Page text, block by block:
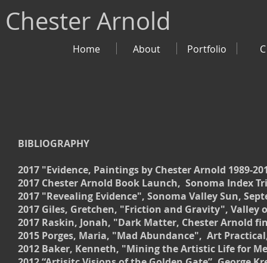
Chester Arnold
Home About Portfolio
BIBLIOGRAPHY
2017 "Evidence, Paintings by Chester Arnold 1989-
2017 Chester Arnold Book Launch, Sonoma Index
2017 "Revealing Evidence", Sonoma Valley Sun,
2017 Giles, Gretchen, "Friction and Gravity", Valley
2017 Raskin, Jonah, "Dark Matter, Chester Arnold
2015 Porges, Maria, "Mad Abundance", Art
2012 Baker, Kenneth, "Mining the Artistic Life for